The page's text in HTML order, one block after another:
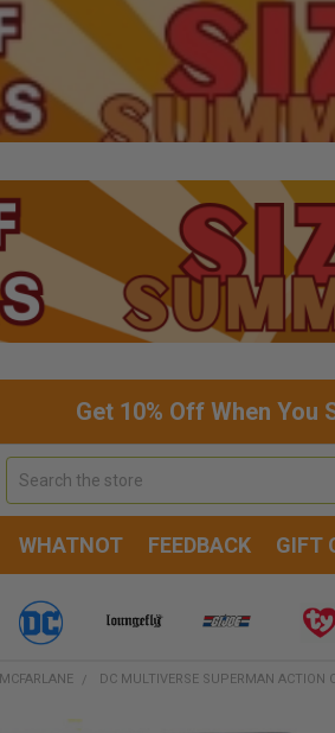
Get 10% Off When You
WHATNOT FEEDBACK GIFT
MCFARLANE DC MULTIVERSE SUPERMAN ACTION